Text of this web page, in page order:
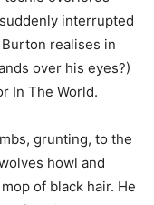
interrupted
realises in
over his eyes?)
In The World.
grunting, to the
howl and
of black hair. He